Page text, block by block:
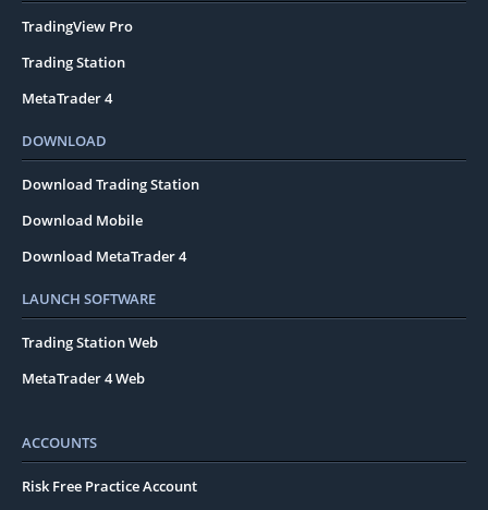
TradingView Pro
Trading Station
MetaTrader 4
DOWNLOAD
Download Trading Station
Download Mobile
Download MetaTrader 4
LAUNCH SOFTWARE
Trading Station Web
MetaTrader 4 Web
ACCOUNTS
Risk Free Practice Account